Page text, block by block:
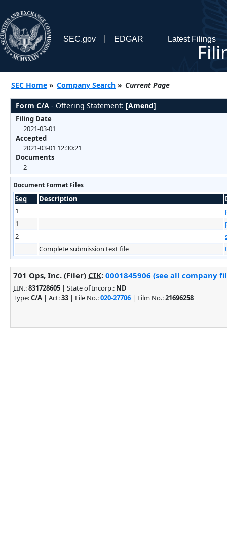
SEC.gov EDGAR Latest Filings
SEC Home » Company Search » Current Page
Form C/A - Offering Statement: [Amend]
Filing Date
2021-03-01
Accepted
2021-03-01 12:30:21
Documents
2
Document Format Files
Seq Description
1
1
2
Complete submission text file
701 Ops, Inc. (Filer) CIK: 0001845906 (see all company
EIN.:831728605 | State of Incorp.: ND
Type:C/A | Act:33 | File No.:020-27706 | Film No.:21696258